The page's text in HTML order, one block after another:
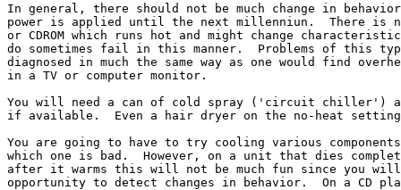
In general, there should not be much change in
power is applied until the next millenniun.  There is
or CDROM which runs hot and might change
do sometimes fail in this manner.  Problems of this
diagnosed in much the same way as one would find
in a TV or computer monitor.
You will need a can of cold spray ('circuit chiller')
if available.  Even a hair dryer on the no-heat
You are going to have to try cooling various
which one is bad.  However, on a unit that dies
after it warms this will not be much fun since you will
opportunity to detect changes in behavior.  On a CD